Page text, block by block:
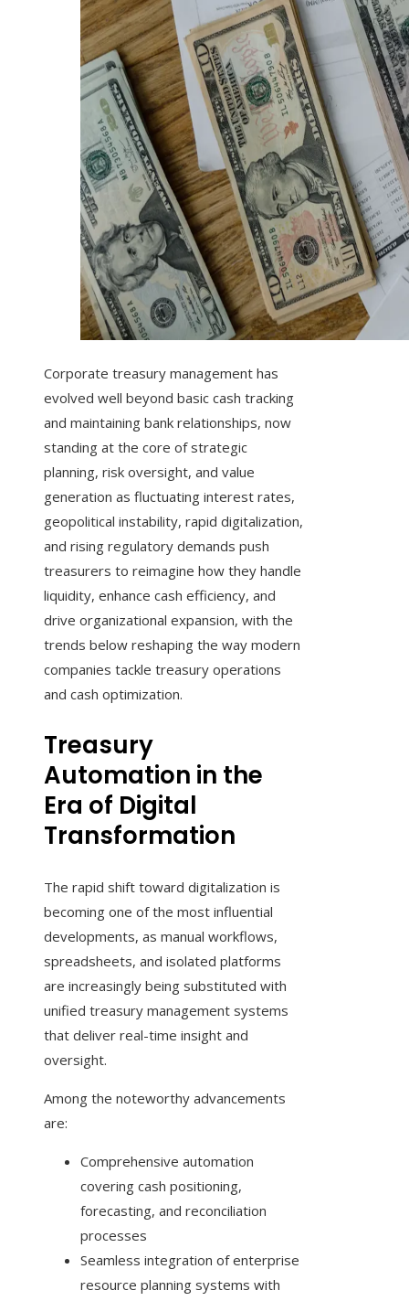
Corporate treasury management has
evolved well beyond basic cash tracking
and maintaining bank relationships, now
standing at the core of strategic
planning, risk oversight, and value
generation as fluctuating interest rates,
geopolitical instability, rapid digitalization,
and rising regulatory demands push
treasurers to reimagine how they handle
liquidity, enhance cash efficiency, and
drive organizational expansion, with the
trends below reshaping the way modern
companies tackle treasury operations
and cash optimization.
Treasury
Automation in the
Era of Digital
Transformation
The rapid shift toward digitalization is
becoming one of the most influential
developments, as manual workflows,
spreadsheets, and isolated platforms
are increasingly being substituted with
unified treasury management systems
that deliver real-time insight and
oversight.
Among the noteworthy advancements
are:
Comprehensive automation
covering cash positioning,
forecasting, and reconciliation
processes
Seamless integration of enterprise
resource planning systems with